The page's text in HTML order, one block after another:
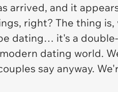
arrived, and it
right? The thing
dating… it's a
dating world.
say anyway.